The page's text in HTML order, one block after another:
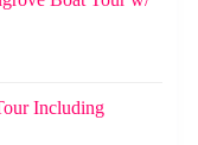
Including